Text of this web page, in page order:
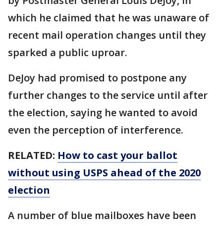
which he claimed that he was unaware of
recent mail operation changes until they
sparked a public uproar.
DeJoy had promised to postpone any
further changes to the service until after
the election, saying he wanted to avoid
even the perception of interference.
RELATED: How to cast your ballot
without using USPS ahead of the 2020
election
A number of blue mailboxes have been